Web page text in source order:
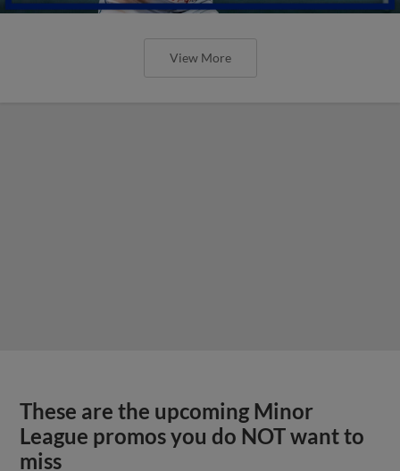
View More
These are the upcoming Minor
League promos you do NOT want to
miss